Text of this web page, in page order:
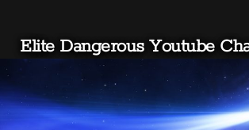
Elite Dangerous Youtube